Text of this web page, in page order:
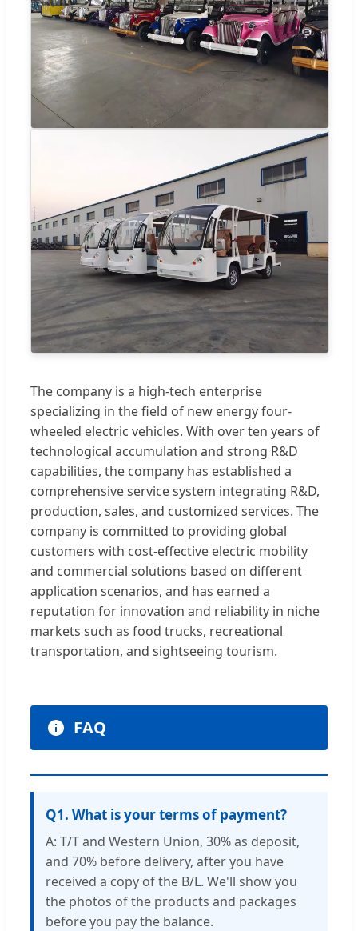
The company is a high-tech enterprise
specializing in the field of new energy four-
wheeled electric vehicles. With over ten years of
technological accumulation and strong R&D
capabilities, the company has established a
comprehensive service system integrating R&D,
production, sales, and customized services. The
company is committed to providing global
customers with cost-effective electric mobility
and commercial solutions based on different
application scenarios, and has earned a
reputation for innovation and reliability in niche
markets such as food trucks, recreational
transportation, and sightseeing tourism.
FAQ
Q1. What is your terms of payment?
A: T/T and Western Union, 30% as deposit,
and 70% before delivery, after you have
received a copy of the B/L. We'll show you
the photos of the products and packages
before you pay the balance.